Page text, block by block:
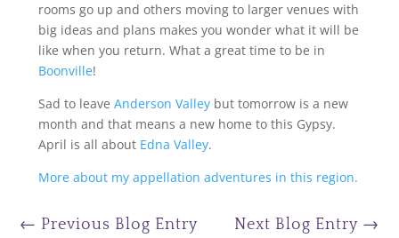
rooms go up and others moving to larger venues with
big ideas and plans makes you wonder what it will be
like when you return. What a great time to be in
Boonville!
Sad to leave Anderson Valleybut tomorrow is a new
month and that means a new home to this Gypsy.
April is all about Edna Valley.
More about my appellation adventures in this region.
← Previous Blog Entry Next Blog Entry →